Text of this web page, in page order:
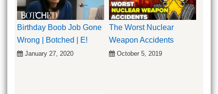
Birthday Boob Job Gone
Wrong | Botched | E!
January 27, 2020
The Worst Nuclear
Weapon Accidents
October 5, 2019